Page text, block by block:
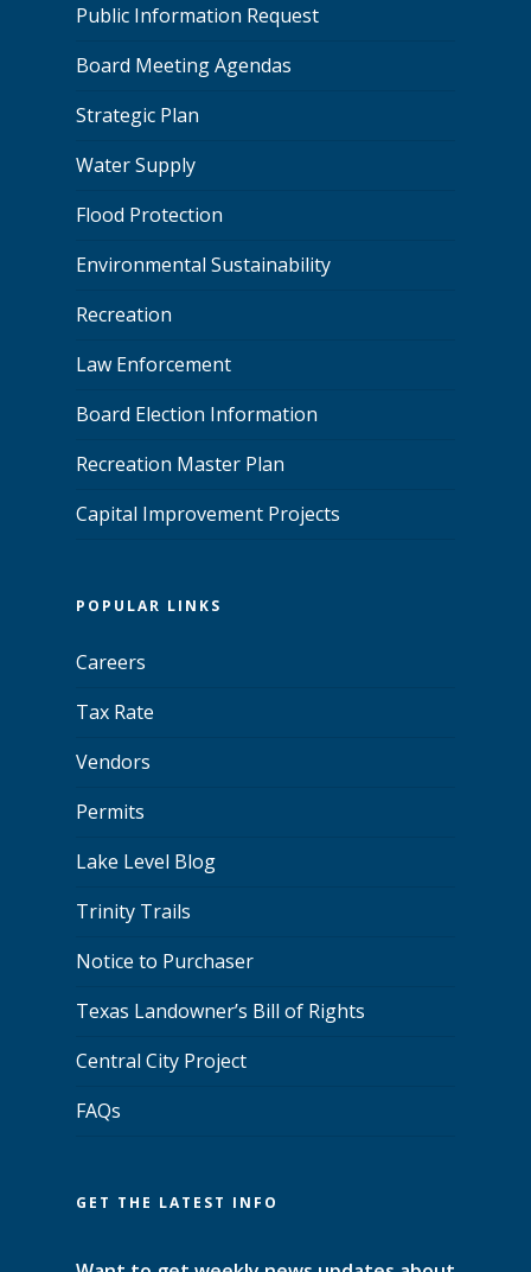
Public Information Request
Board Meeting Agendas
Strategic Plan
Water Supply
Flood Protection
Environmental Sustainability
Recreation
Law Enforcement
Board Election Information
Recreation Master Plan
Capital Improvement Projects
POPULAR LINKS
Careers
Tax Rate
Vendors
Permits
Lake Level Blog
Trinity Trails
Notice to Purchaser
Texas Landowner’s Bill of Rights
Central City Project
FAQs
GET THE LATEST INFO